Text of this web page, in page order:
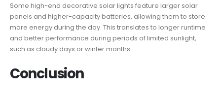
Some high-end decorative solar lights feature larger solar
panels and higher-capacity batteries, allowing them to store
more energy during the day. This translates to longer runtime
and better performance during periods of limited sunlight,
such as cloudy days or winter months.
Conclusion